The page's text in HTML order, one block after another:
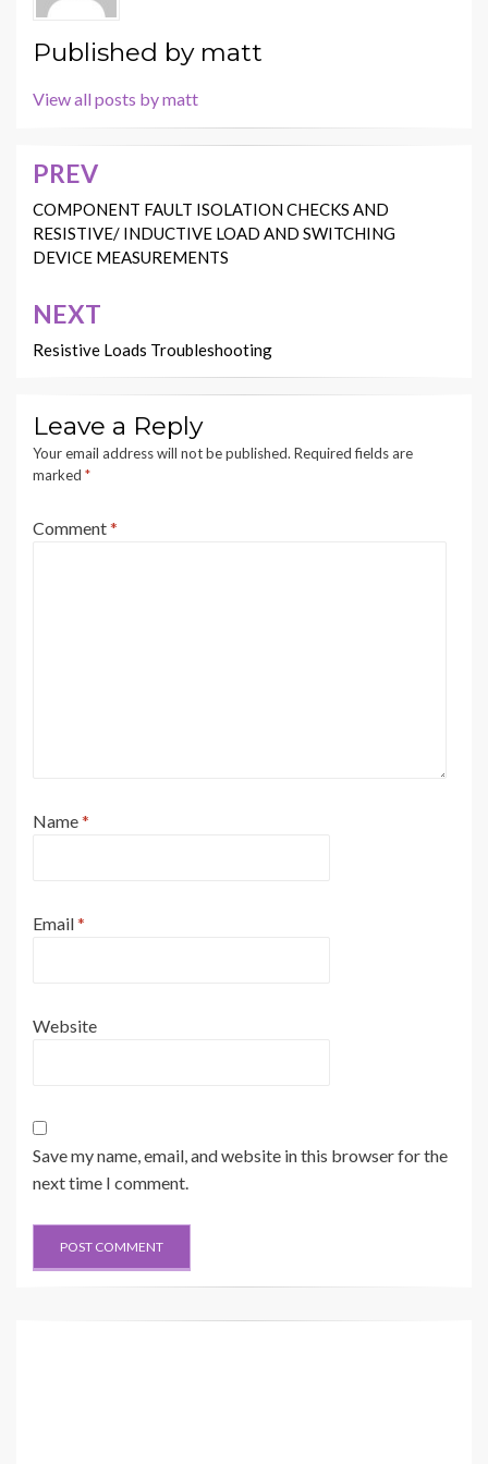
Published by matt
View all posts by matt
Post
navigation
PREV
COMPONENT FAULT ISOLATION CHECKS AND
RESISTIVE/ INDUCTIVE LOAD AND SWITCHING
DEVICE MEASUREMENTS
NEXT
Resistive Loads Troubleshooting
Leave a Reply
Your email address will not be published. Required fields are
marked *
Comment*
Name*
Email*
Website
Save my name, email, and website in this browser for the
next time I comment.